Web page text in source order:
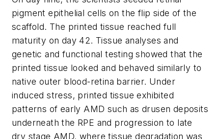
pigment epithelial cells on the flip side of the
scaffold. The printed tissue reached full
maturity on day 42. Tissue analyses and
genetic and functional testing showed that the
printed tissue looked and behaved similarly to
native outer blood-retina barrier. Under
induced stress, printed tissue exhibited
patterns of early AMD such as drusen deposits
underneath the RPE and progression to late
dry stage AMD, where tissue degradation was